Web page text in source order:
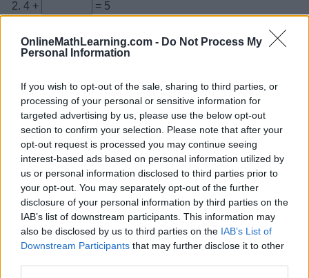
OnlineMathLearning.com - Do Not Process My
Personal Information
If you wish to opt-out of the sale, sharing to third parties, or
processing of your personal or sensitive information for
targeted advertising by us, please use the below opt-out
section to confirm your selection. Please note that after your
opt-out request is processed you may continue seeing
interest-based ads based on personal information utilized by
us or personal information disclosed to third parties prior to
your opt-out. You may separately opt-out of the further
disclosure of your personal information by third parties on the
IAB’s list of downstream participants. This information may
also be disclosed by us to third parties on the IAB’s List of
Downstream Participants that may further disclose it to other
4 +
= 5
+ 3 = 5
0 +
+ 3 = 5
+ 4 = 5
3 +
= 5